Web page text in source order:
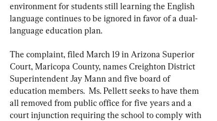
environment for students still learning the English
language continues to be ignored in favor of a dual-
language education plan.
The complaint, filed March 19 in Arizona Superior
Court, Maricopa County, names Creighton District
Superintendent Jay Mann and five board of
education members.  Ms. Pellett seeks to have them
all removed from public office for five years and a
court injunction requiring the school to comply with